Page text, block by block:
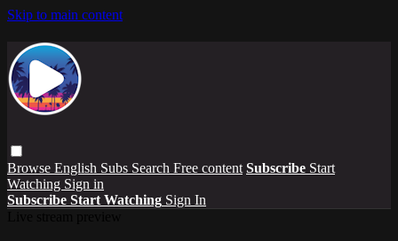
Skip to main content
Browse English Subs Search Free content Subscribe Start
Watching Sign in
Subscribe Start Watching Sign In